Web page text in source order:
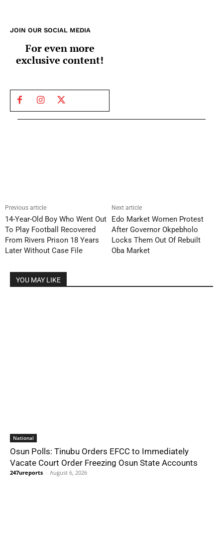
JOIN OUR SOCIAL MEDIA
For even more
exclusive content!
Previous article
14-Year-Old Boy Who Went Out
To Play Football Recovered
From Rivers Prison 18 Years
Later Without Case File
Next article
Edo Market Women Protest
After Governor Okpebholo
Locks Them Out Of Rebuilt
Oba Market
YOU MAY LIKE
National
Osun Polls: Tinubu Orders EFCC to Immediately
Vacate Court Order Freezing Osun State Accounts
247ureports - August 6, 2026